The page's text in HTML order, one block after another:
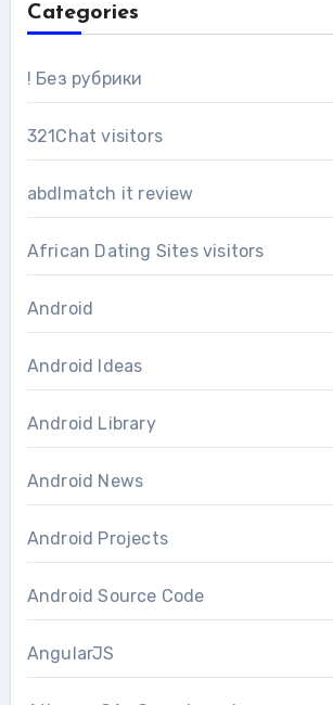
Categories
! Без рубрики
321Chat visitors
abdlmatch it review
African Dating Sites visitors
Android
Android Ideas
Android Library
Android News
Android Projects
Android Source Code
AngularJS